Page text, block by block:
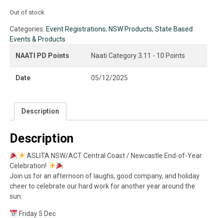
Out of stock
Categories: Event Registrations, NSW Products, State Based
Events & Products
NAATI PD Points Naati Category 3.11 - 10 Points
Date 05/12/2025
Description
Description
ASLITA NSW/ACT Central Coast / Newcastle End-of-Year
Celebration!
Join us for an afternoon of laughs, good company, and holiday
cheer to celebrate our hard work for another year around the
sun.
Friday 5 Dec